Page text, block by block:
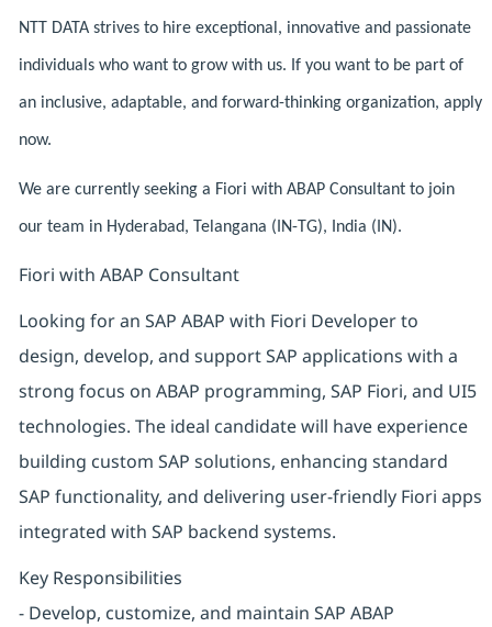
NTT DATA strives to hire exceptional, innovative and passionate
individuals who want to grow with us. If you want to be part of
an inclusive, adaptable, and forward-thinking organization, apply
now.
We are currently seeking a Fiori with ABAP Consultant to join
our team in Hyderabad, Telangana (IN-TG), India (IN).
Fiori with ABAP Consultant
Looking for an SAP ABAP with Fiori Developer to
design, develop, and support SAP applications with a
strong focus on ABAP programming, SAP Fiori, and UI5
technologies. The ideal candidate will have experience
building custom SAP solutions, enhancing standard
SAP functionality, and delivering user-friendly Fiori apps
integrated with SAP backend systems.
Key Responsibilities
- Develop, customize, and maintain SAP ABAP